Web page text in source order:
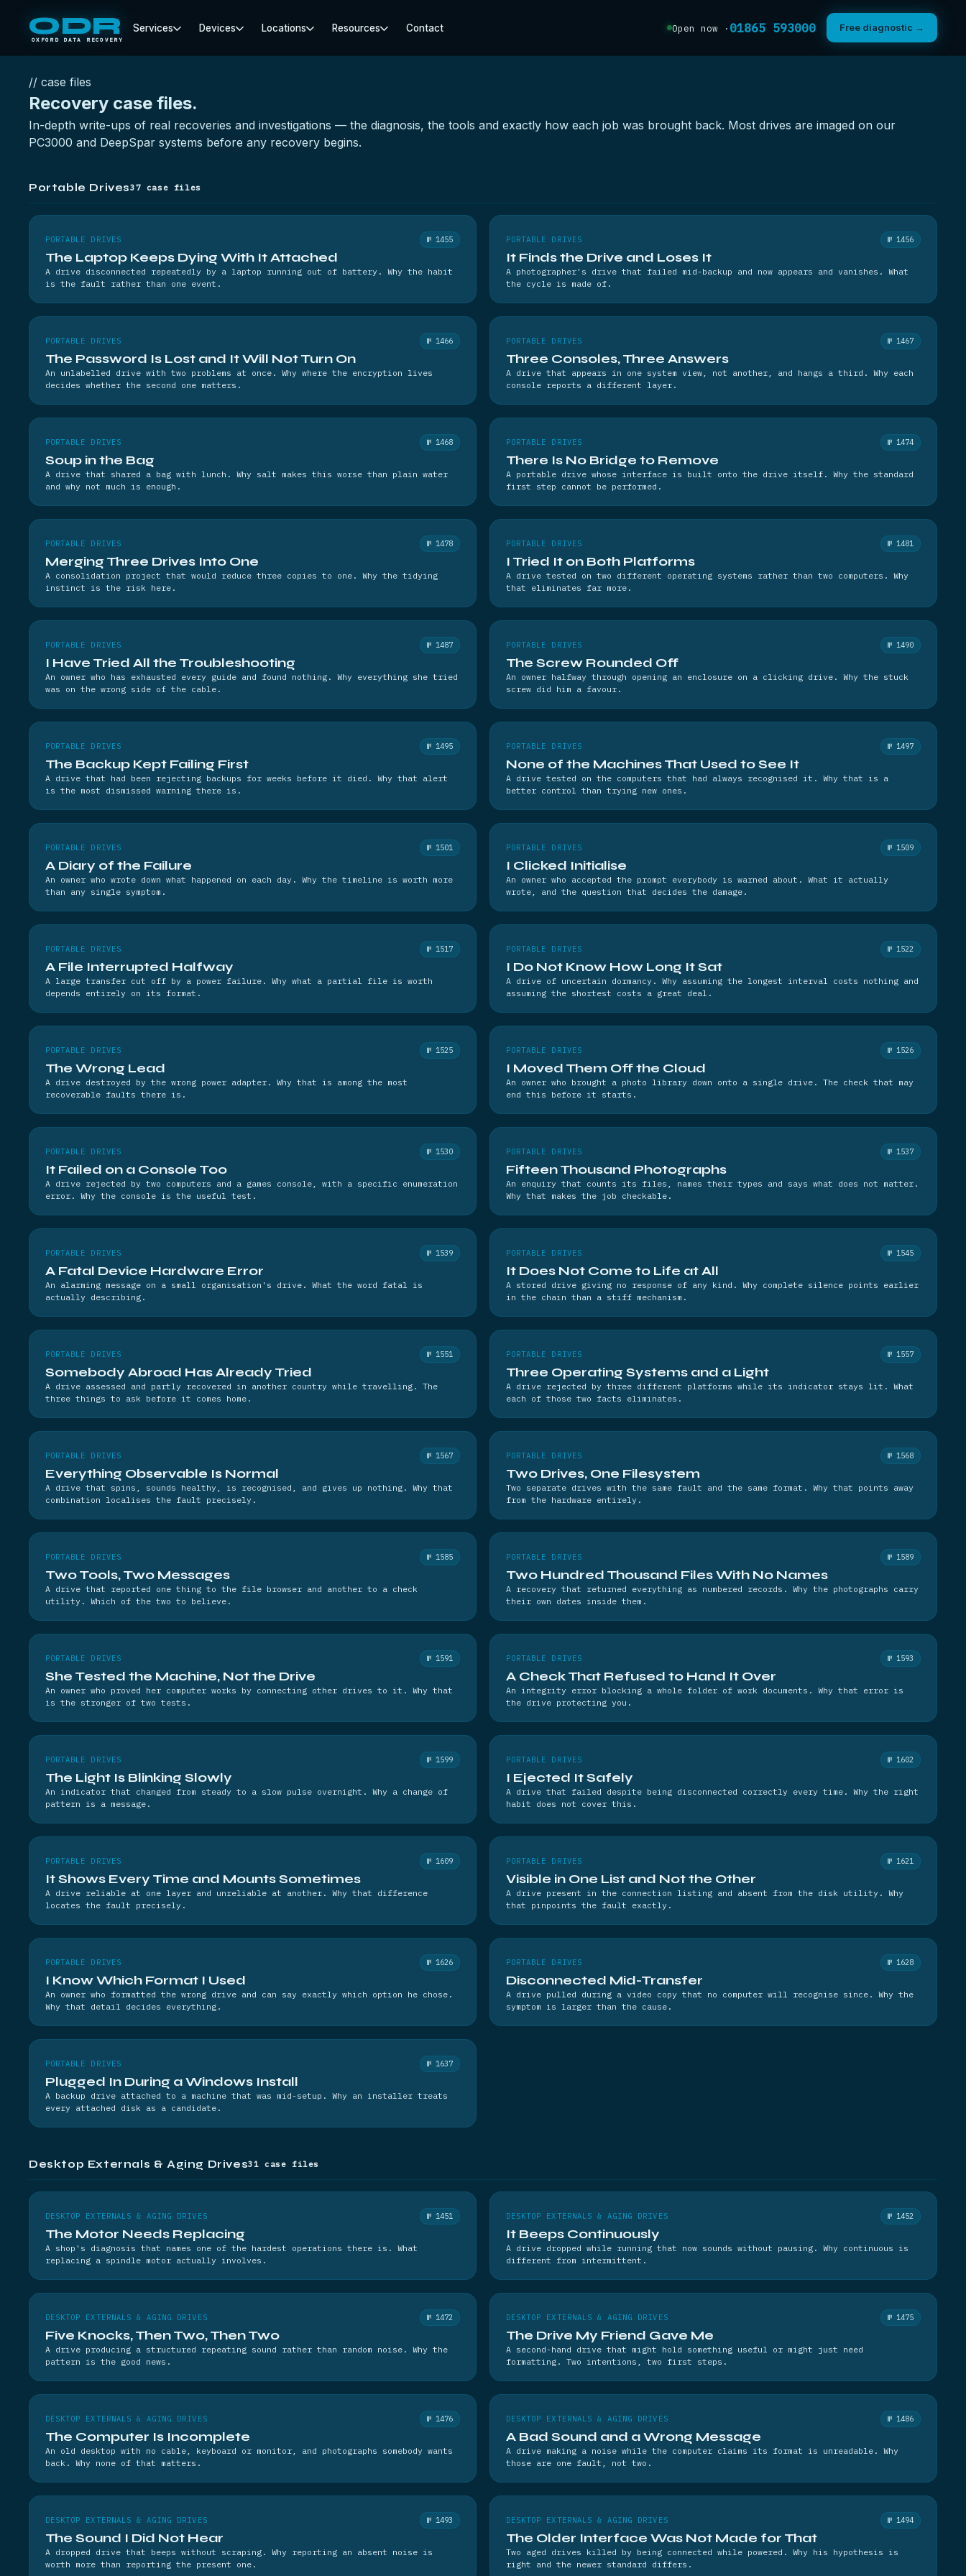
ODR
OXFORD DATA RECOVERY
Services Devices Locations Resources Contact Open now · 01865 593000 Free diagnostic →
// case files
Recovery case files.
In-depth write-ups of real recoveries and investigations — the diagnosis, the tools and exactly how each job was brought back. Most drives are imaged on our
PC3000 and DeepSpar systems before any recovery begins.
Portable Drives37 case files
PORTABLE DRIVES № 1455
The Laptop Keeps Dying With It Attached
A drive disconnected repeatedly by a laptop running out of battery. Why the habit
is the fault rather than one event.
PORTABLE DRIVES № 1456
It Finds the Drive and Loses It
A photographer's drive that failed mid-backup and now appears and vanishes. What
the cycle is made of.
PORTABLE DRIVES № 1466
The Password Is Lost and It Will Not Turn On
An unlabelled drive with two problems at once. Why where the encryption lives
decides whether the second one matters.
PORTABLE DRIVES № 1467
Three Consoles, Three Answers
A drive that appears in one system view, not another, and hangs a third. Why each
console reports a different layer.
PORTABLE DRIVES № 1468
Soup in the Bag
A drive that shared a bag with lunch. Why salt makes this worse than plain water
and why not much is enough.
PORTABLE DRIVES № 1474
There Is No Bridge to Remove
A portable drive whose interface is built onto the drive itself. Why the standard
first step cannot be performed.
PORTABLE DRIVES № 1478
Merging Three Drives Into One
A consolidation project that would reduce three copies to one. Why the tidying
instinct is the risk here.
PORTABLE DRIVES № 1481
I Tried It on Both Platforms
A drive tested on two different operating systems rather than two computers. Why
that eliminates far more.
PORTABLE DRIVES № 1487
I Have Tried All the Troubleshooting
An owner who has exhausted every guide and found nothing. Why everything she tried
was on the wrong side of the cable.
PORTABLE DRIVES № 1490
The Screw Rounded Off
An owner halfway through opening an enclosure on a clicking drive. Why the stuck
screw did him a favour.
PORTABLE DRIVES № 1495
The Backup Kept Failing First
A drive that had been rejecting backups for weeks before it died. Why that alert
is the most dismissed warning there is.
PORTABLE DRIVES № 1497
None of the Machines That Used to See It
A drive tested on the computers that had always recognised it. Why that is a
better control than trying new ones.
PORTABLE DRIVES № 1501
A Diary of the Failure
An owner who wrote down what happened on each day. Why the timeline is worth more
than any single symptom.
PORTABLE DRIVES № 1509
I Clicked Initialise
An owner who accepted the prompt everybody is warned about. What it actually
wrote, and the question that decides the damage.
PORTABLE DRIVES № 1517
A File Interrupted Halfway
A large transfer cut off by a power failure. Why what a partial file is worth
depends entirely on its format.
PORTABLE DRIVES № 1522
I Do Not Know How Long It Sat
A drive of uncertain dormancy. Why assuming the longest interval costs nothing and
assuming the shortest costs a great deal.
PORTABLE DRIVES № 1525
The Wrong Lead
A drive destroyed by the wrong power adapter. Why that is among the most
recoverable faults there is.
PORTABLE DRIVES № 1526
I Moved Them Off the Cloud
An owner who brought a photo library down onto a single drive. The check that may
end this before it starts.
PORTABLE DRIVES № 1530
It Failed on a Console Too
A drive rejected by two computers and a games console, with a specific enumeration
error. Why the console is the useful test.
PORTABLE DRIVES № 1537
Fifteen Thousand Photographs
An enquiry that counts its files, names their types and says what does not matter.
Why that makes the job checkable.
PORTABLE DRIVES № 1539
A Fatal Device Hardware Error
An alarming message on a small organisation's drive. What the word fatal is
actually describing.
PORTABLE DRIVES № 1545
It Does Not Come to Life at All
A stored drive giving no response of any kind. Why complete silence points earlier
in the chain than a stiff mechanism.
PORTABLE DRIVES № 1551
Somebody Abroad Has Already Tried
A drive assessed and partly recovered in another country while travelling. The
three things to ask before it comes home.
PORTABLE DRIVES № 1557
Three Operating Systems and a Light
A drive rejected by three different platforms while its indicator stays lit. What
each of those two facts eliminates.
PORTABLE DRIVES № 1567
Everything Observable Is Normal
A drive that spins, sounds healthy, is recognised, and gives up nothing. Why that
combination localises the fault precisely.
PORTABLE DRIVES № 1568
Two Drives, One Filesystem
Two separate drives with the same fault and the same format. Why that points away
from the hardware entirely.
PORTABLE DRIVES № 1585
Two Tools, Two Messages
A drive that reported one thing to the file browser and another to a check
utility. Which of the two to believe.
PORTABLE DRIVES № 1589
Two Hundred Thousand Files With No Names
A recovery that returned everything as numbered records. Why the photographs carry
their own dates inside them.
PORTABLE DRIVES № 1591
She Tested the Machine, Not the Drive
An owner who proved her computer works by connecting other drives to it. Why that
is the stronger of two tests.
PORTABLE DRIVES № 1593
A Check That Refused to Hand It Over
An integrity error blocking a whole folder of work documents. Why that error is
the drive protecting you.
PORTABLE DRIVES № 1599
The Light Is Blinking Slowly
An indicator that changed from steady to a slow pulse overnight. Why a change of
pattern is a message.
PORTABLE DRIVES № 1602
I Ejected It Safely
A drive that failed despite being disconnected correctly every time. Why the right
habit does not cover this.
PORTABLE DRIVES № 1609
It Shows Every Time and Mounts Sometimes
A drive reliable at one layer and unreliable at another. Why that difference
locates the fault precisely.
PORTABLE DRIVES № 1621
Visible in One List and Not the Other
A drive present in the connection listing and absent from the disk utility. Why
that pinpoints the fault exactly.
PORTABLE DRIVES № 1626
I Know Which Format I Used
An owner who formatted the wrong drive and can say exactly which option he chose.
Why that detail decides everything.
PORTABLE DRIVES № 1628
Disconnected Mid-Transfer
A drive pulled during a video copy that no computer will recognise since. Why the
symptom is larger than the cause.
PORTABLE DRIVES № 1637
Plugged In During a Windows Install
A backup drive attached to a machine that was mid-setup. Why an installer treats
every attached disk as a candidate.
Desktop Externals & Aging Drives31 case files
DESKTOP EXTERNALS & AGING DRIVES № 1451
The Motor Needs Replacing
A shop's diagnosis that names one of the hardest operations there is. What
replacing a spindle motor actually involves.
DESKTOP EXTERNALS & AGING DRIVES № 1452
It Beeps Continuously
A drive dropped while running that now sounds without pausing. Why continuous is
different from intermittent.
DESKTOP EXTERNALS & AGING DRIVES № 1472
Five Knocks, Then Two, Then Two
A drive producing a structured repeating sound rather than random noise. Why the
pattern is the good news.
DESKTOP EXTERNALS & AGING DRIVES № 1475
The Drive My Friend Gave Me
A second-hand drive that might hold something useful or might just need
formatting. Two intentions, two first steps.
DESKTOP EXTERNALS & AGING DRIVES № 1476
The Computer Is Incomplete
An old desktop with no cable, keyboard or monitor, and photographs somebody wants
back. Why none of that matters.
DESKTOP EXTERNALS & AGING DRIVES № 1486
A Bad Sound and a Wrong Message
A drive making a noise while the computer claims its format is unreadable. Why
those are one fault, not two.
DESKTOP EXTERNALS & AGING DRIVES № 1493
The Sound I Did Not Hear
A dropped drive that beeps without scraping. Why reporting an absent noise is
worth more than reporting the present one.
DESKTOP EXTERNALS & AGING DRIVES № 1494
The Older Interface Was Not Made for That
Two aged drives killed by being connected while powered. Why his hypothesis is
right and the newer standard differs.